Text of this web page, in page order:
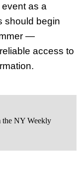
as a
should begin
—
access to
the NY Weekly